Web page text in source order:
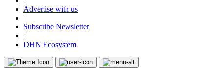
Advertise with us
|
Subscribe Newsletter
|
DHN Ecosystem